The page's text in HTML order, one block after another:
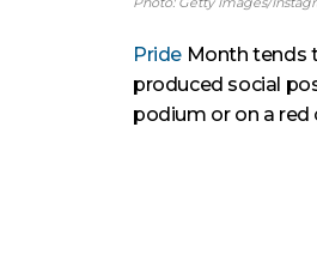
Pride Month tends
produced social
podium or on a red